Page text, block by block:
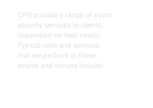
CPG provide a range of event
security services to clients,
dependant on their needs.
Typical roles and services
that we perform at these
events and venues include: